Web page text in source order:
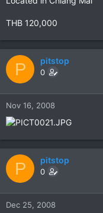
THB 120,000
P pitstop
0
Nov 16, 2008
P pitstop
0
Dec 25, 2008